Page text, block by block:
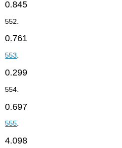
0.845
552.
0.761
553
0.299
554.
0.697
555.
4.098